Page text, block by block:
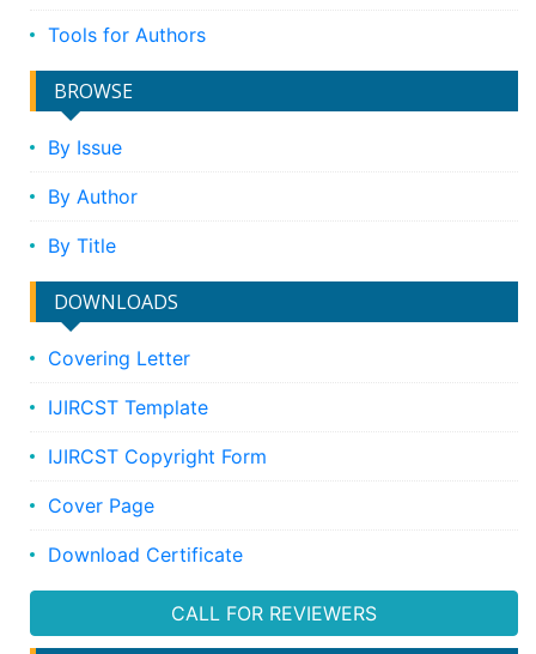
Tools for Authors
BROWSE
By Issue
By Author
By Title
DOWNLOADS
Covering Letter
IJIRCST Template
IJIRCST Copyright Form
Cover Page
Download Certificate
CALL FOR REVIEWERS